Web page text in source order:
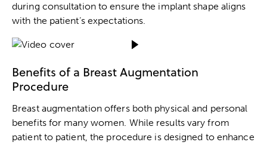
during consultation to ensure the implant shape aligns
with the patient’s expectations.
Benefits of a Breast Augmentation
Procedure
Breast augmentation offers both physical and personal
benefits for many women. While results vary from
patient to patient, the procedure is designed to enhance